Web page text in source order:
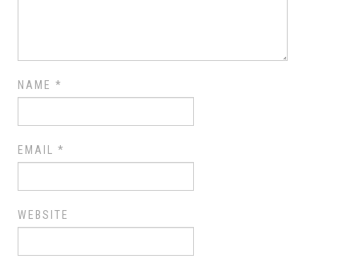
NAME*
EMAIL*
WEBSITE